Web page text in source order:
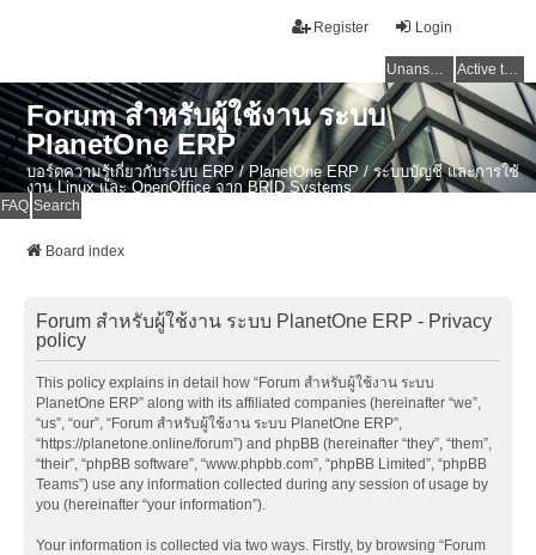
Login
Register
Unanswered topics Active topics
Forum สำหรับผู้ใช้งาน ระบบ
PlanetOne ERP
บอร์ดความรู้เกี่ยวกับระบบ ERP / PlanetOne ERP / ระบบบัญชี และการใช้
งาน Linux และ OpenOffice จาก BRID Systems
FAQ Search
Board index
Forum สำหรับผู้ใช้งาน ระบบ PlanetOne ERP - Privacy
policy
This policy explains in detail how “Forum สำหรับผู้ใช้งาน ระบบ
PlanetOne ERP” along with its affiliated companies (hereinafter “we”,
“us”, “our”, “Forum สำหรับผู้ใช้งาน ระบบ PlanetOne ERP”,
“https://planetone.online/forum”) and phpBB (hereinafter “they”, “them”,
“their”, “phpBB software”, “www.phpbb.com”, “phpBB Limited”, “phpBB
Teams”) use any information collected during any session of usage by
you (hereinafter “your information”).
Your information is collected via two ways. Firstly, by browsing “Forum